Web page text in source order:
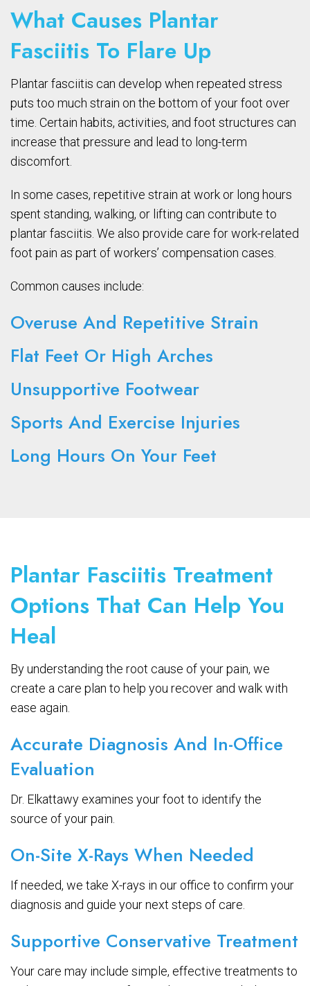
What Causes Plantar
Fasciitis To Flare Up
Plantar fasciitis can develop when repeated stress
puts too much strain on the bottom of your foot over
time. Certain habits, activities, and foot structures can
increase that pressure and lead to long-term
discomfort.
In some cases, repetitive strain at work or long hours
spent standing, walking, or lifting can contribute to
plantar fasciitis. We also provide care for work-related
foot pain as part of workers’ compensation cases.
Common causes include:
Overuse And Repetitive Strain
Flat Feet Or High Arches
Unsupportive Footwear
Sports And Exercise Injuries
Long Hours On Your Feet
Plantar Fasciitis Treatment
Options That Can Help You
Heal
By understanding the root cause of your pain, we
create a care plan to help you recover and walk with
ease again.
Accurate Diagnosis And In-Office
Evaluation
Dr. Elkattawy examines your foot to identify the
source of your pain.
On-Site X-Rays When Needed
If needed, we take X-rays in our office to confirm your
diagnosis and guide your next steps of care.
Supportive Conservative Treatment
Your care may include simple, effective treatments to